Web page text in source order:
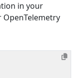
in your